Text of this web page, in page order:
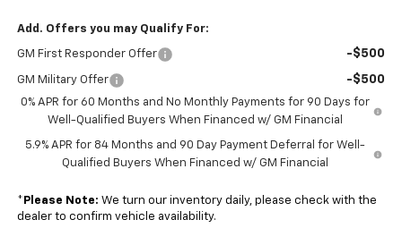
Add. Offers you may Qualify For:
GM First Responder Offer -$500
GM Military Offer -$500
0% APR for 60 Months and No Monthly Payments for 90 Days for
Well-Qualified Buyers When Financed w/ GM Financial
5.9% APR for 84 Months and 90 Day Payment Deferral for Well-
Qualified Buyers When Financed w/ GM Financial
* Please Note: We turn our inventory daily, please check with the
dealer to confirm vehicle availability.